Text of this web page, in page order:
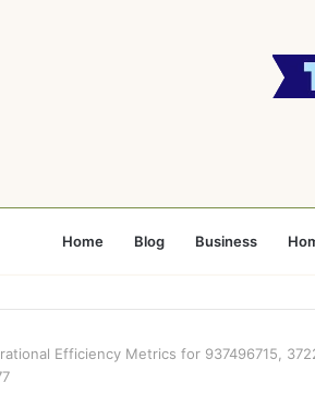
Home Blog Business
Efficiency Metrics for 937496715,